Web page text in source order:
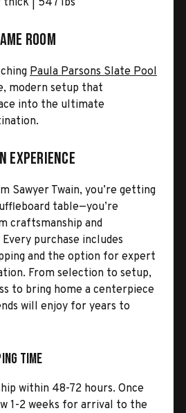
Room
Paula Parsons Slate Pool
modern setup that
into the ultimate
Experience
Sawyer Twain, you’re getting
table—you’re
craftsmanship and
purchase includes
and the option for expert
From selection to setup,
to bring home a centerpiece
will enjoy for years to
Time
within 48-72 hours. Once
1-2 weeks for arrival to the